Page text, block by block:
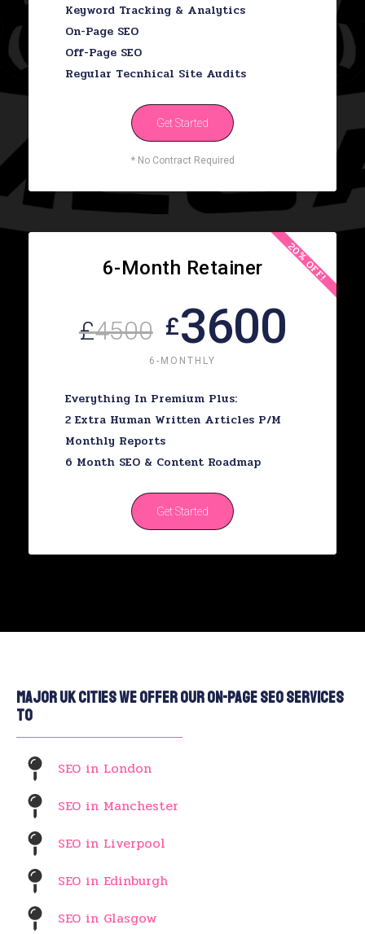
Keyword Tracking & Analytics
On-Page SEO
Off-Page SEO
Regular Tecnhical Site Audits
Get Started
* No Contract Required
6-Month Retainer
£4500 £3600
6-MONTHLY
Everything In Premium Plus:
2 Extra Human Written Articles P/m
Monthly Reports
6 Month SEO & Content Roadmap
Get Started
20% OFF!
Major UK Cities We Offer Our On-Page SEO Services
To
SEO in London
SEO in Manchester
SEO in Liverpool
SEO in Edinburgh
SEO in Glasgow